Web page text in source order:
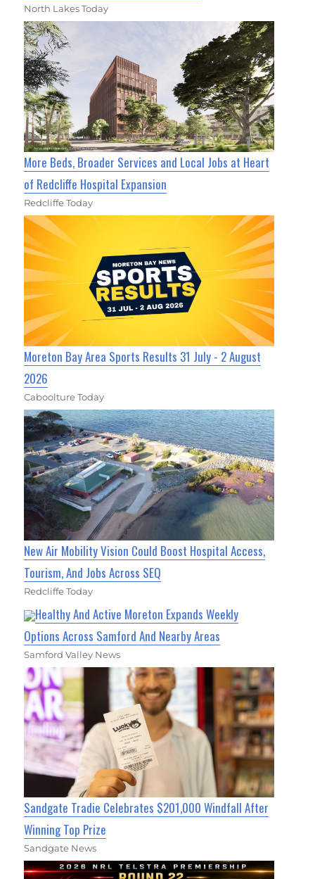
North Lakes Today
More Beds, Broader Services and Local Jobs at Heart
of Redcliffe Hospital Expansion
Redcliffe Today
Moreton Bay Area Sports Results 31 July - 2 August
2026
Caboolture Today
New Air Mobility Vision Could Boost Hospital Access,
Tourism, And Jobs Across SEQ
Redcliffe Today
Healthy And Active Moreton Expands Weekly
Options Across Samford And Nearby Areas
Samford Valley News
Sandgate Tradie Celebrates $201,000 Windfall After
Winning Top Prize
Sandgate News